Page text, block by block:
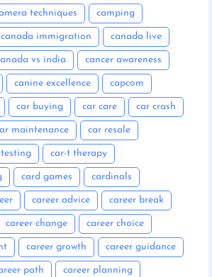
techniques camping
canada immigration canada live
vs india cancer awareness
canine excellence capcom
car buying car care car crash
maintenance car resale
car-t therapy
card games cardinals
career advice career break
career change career choice
career growth career guidance
path career planning